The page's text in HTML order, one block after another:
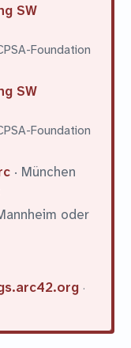
SW
Foundation
SW
Foundation
· München
oder
·